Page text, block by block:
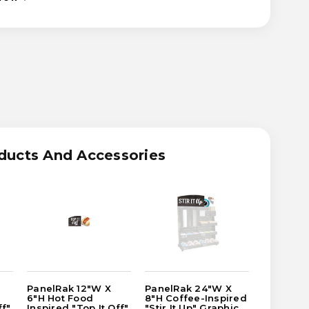
And Accessories
PanelRak 12"W X
6"H Hot Food
PanelRak 24"W X
8"H Coffee-Inspired